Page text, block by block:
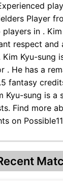
Player
in .
respect
Kyu-sung
. He has a
fantasy
Kyu-sung is
Find more
on